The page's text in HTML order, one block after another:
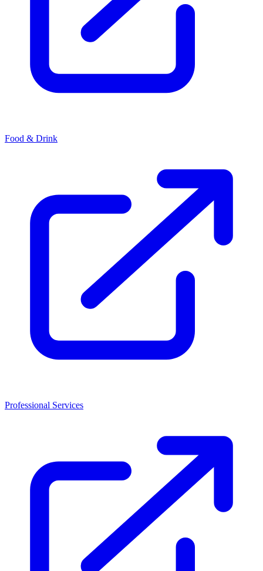
Food & Drink
Professional Services